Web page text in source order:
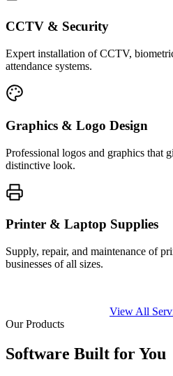
CCTV & Security
Expert installation of CCTV,
attendance systems.
Graphics & Logo Design
Professional logos and graphics that
distinctive look.
Printer & Laptop Supplies
Supply, repair, and maintenance of
businesses of all sizes.
View All
Our Products
Software Built forYou